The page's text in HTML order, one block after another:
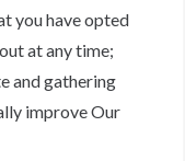
you have opted
at any time;
and gathering
improve Our